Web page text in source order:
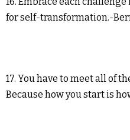
for self-transformation.-
17. You have to meet all of
Because how you start is